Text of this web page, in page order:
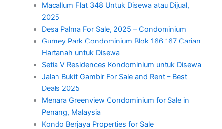
Macallum Flat 348 Untuk Disewa atau Dijual,
2025
Desa Palma For Sale, 2025 – Condominium
Gurney Park Condominium Blok 166 167 Carian
Hartanah untuk Disewa
Setia V Residences Kondominium untuk Disewa
Jalan Bukit Gambir For Sale and Rent – Best
Deals 2025
Menara Greenview Condominium for Sale in
Penang, Malaysia
Kondo Berjaya Properties for Sale